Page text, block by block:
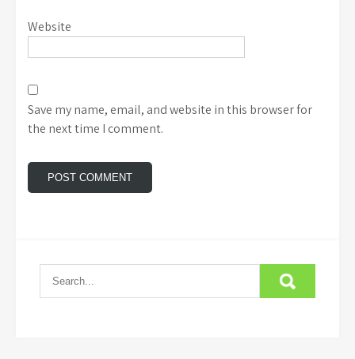
Website
Save my name, email, and website in this browser for
the next time I comment.